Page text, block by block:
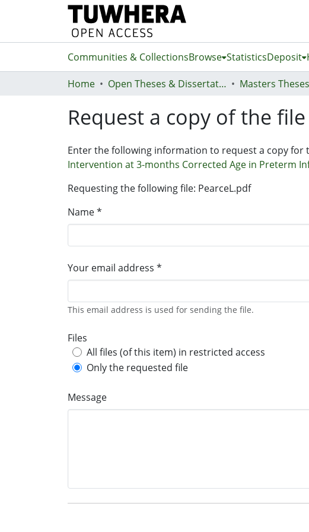
Communities & CollectionsBrowse StatisticsDeposit
Home Open Theses & Dissertations Masters Theses
Request a copy of the file
Enter the following information to request a copy for
Intervention at 3-months Corrected Age in Preterm
Requesting the following file: PearceL.pdf
Name *
Your email address *
This email address is used for sending the file.
Files
All files (of this item) in restricted access
Only the requested file
Message